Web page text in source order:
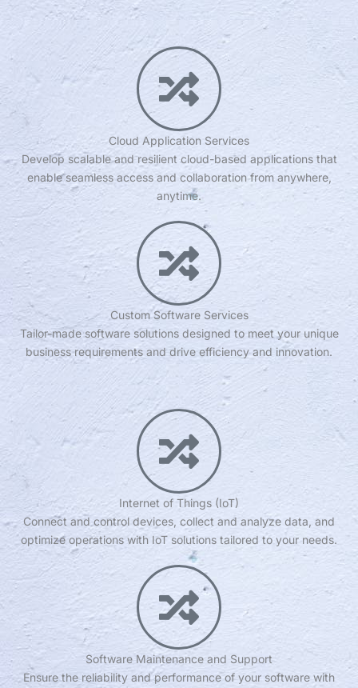
Cloud Application Services
Develop scalable and resilient cloud-based applications that
enable seamless access and collaboration from anywhere,
anytime.
Custom Software Services
Tailor-made software solutions designed to meet your unique
business requirements and drive efficiency and innovation.
Internet of Things (IoT)
Connect and control devices, collect and analyze data, and
optimize operations with IoT solutions tailored to your needs.
Software Maintenance and Support
Ensure the reliability and performance of your software with